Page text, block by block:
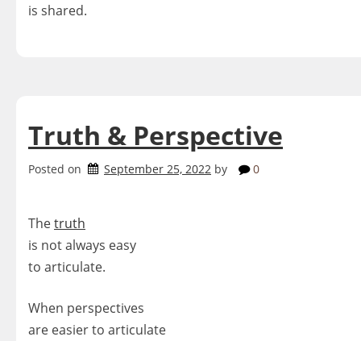
is shared.
Truth & Perspective
Posted on September 25, 2022 by 0
Thetruth
is not always easy
to articulate.
When perspectives
are easier to articulate